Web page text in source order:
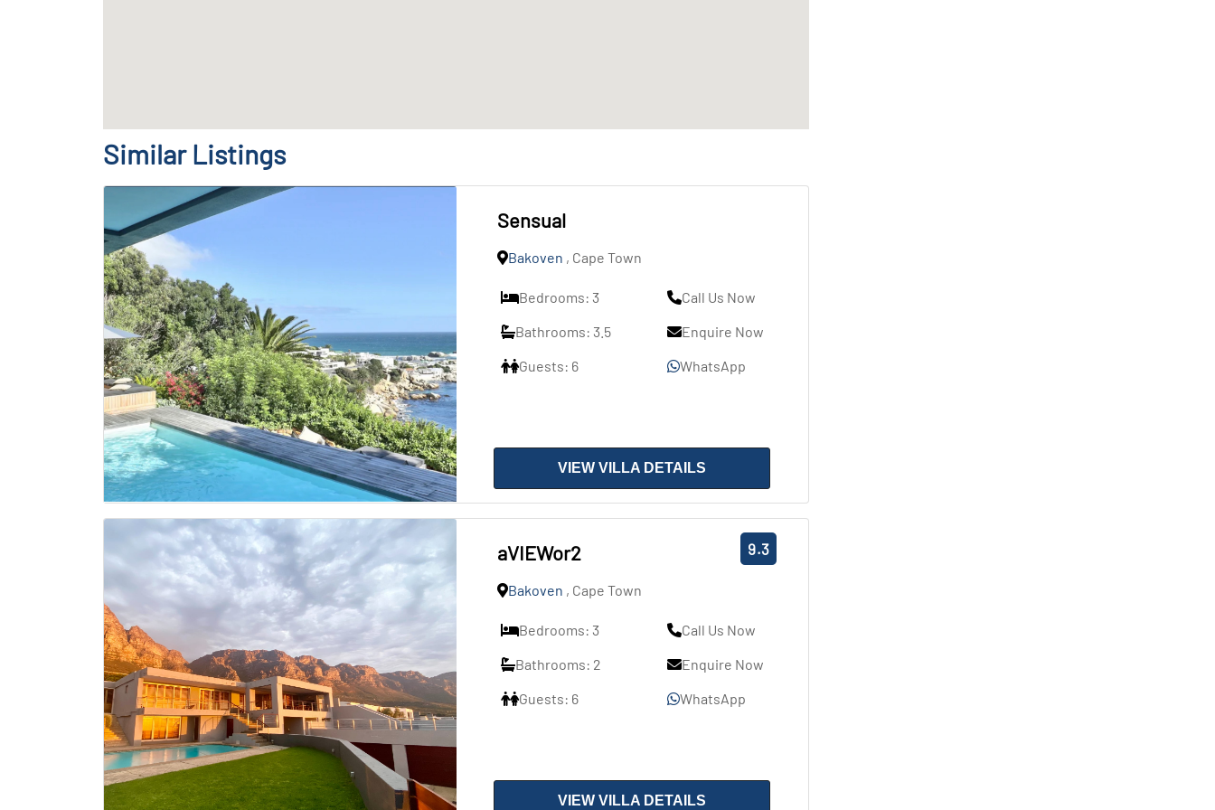
Similar Listings
Sensual
Bakoven , Cape Town
Bedrooms: 3
Bathrooms: 3.5
Guests: 6
Call Us Now
Enquire Now
WhatsApp
VIEW VILLA DETAILS
aVIEWor2 9.3
Bakoven , Cape Town
Bedrooms: 3
Bathrooms: 2
Guests: 6
Call Us Now
Enquire Now
WhatsApp
VIEW VILLA DETAILS